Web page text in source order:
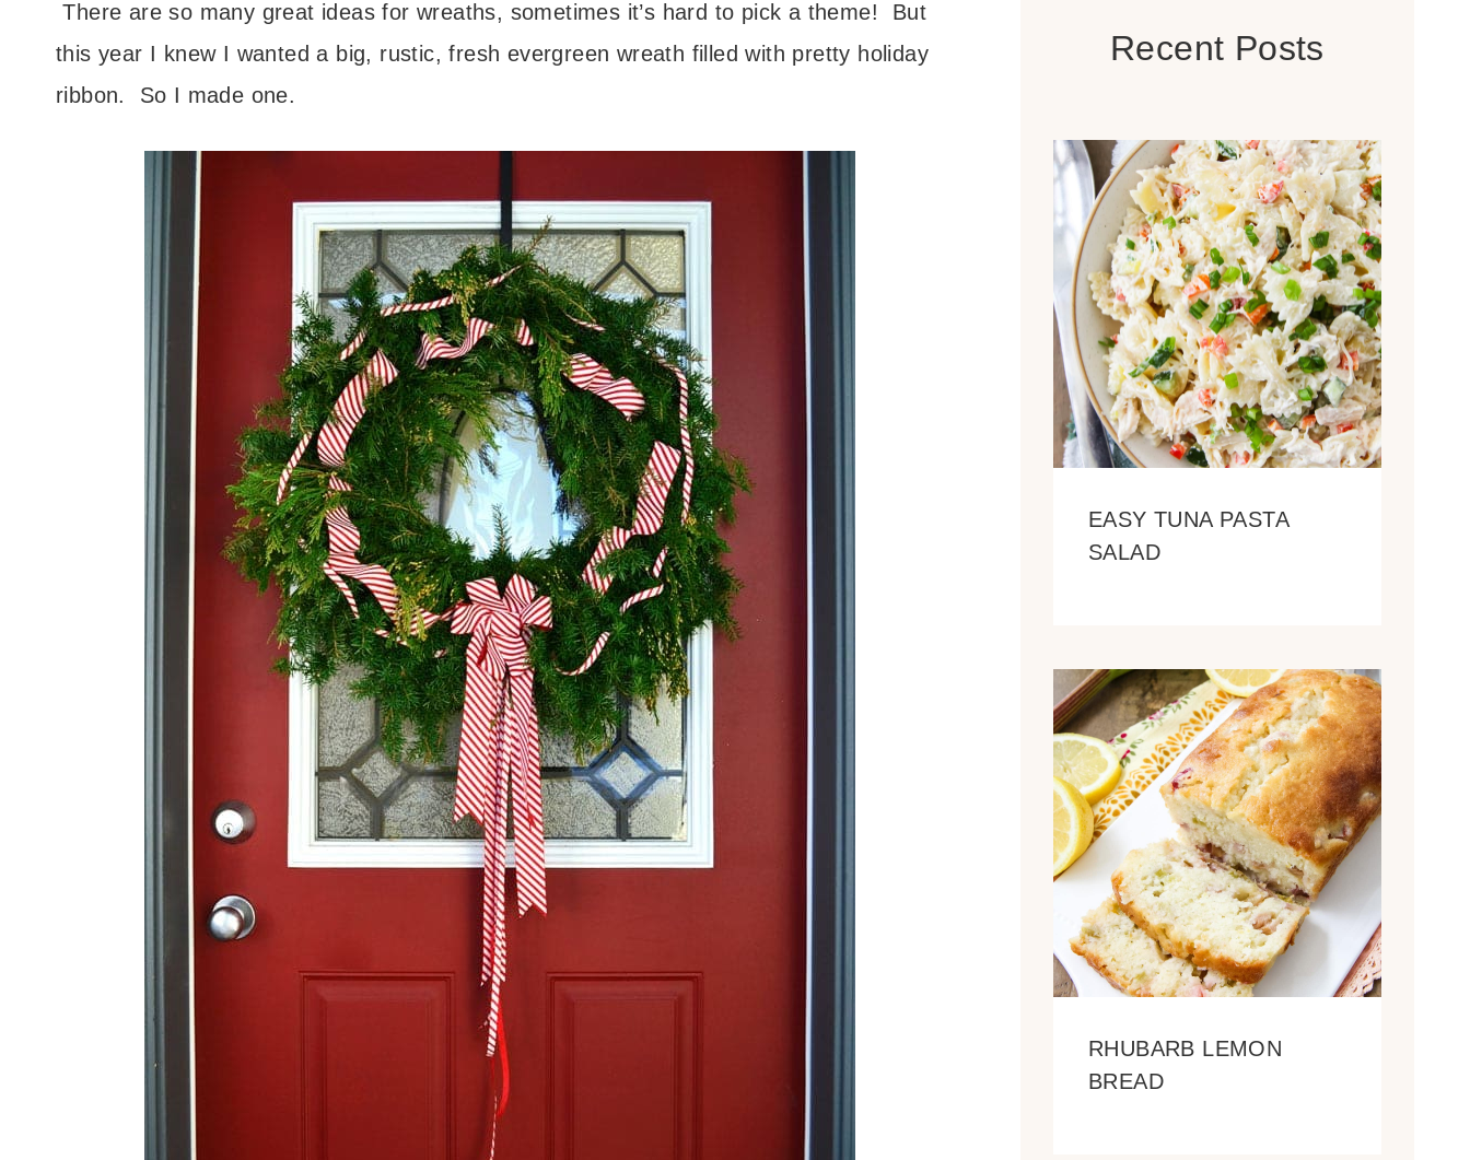
There are so many great ideas for wreaths, sometimes it’s hard to pick a theme! But
this year I knew I wanted a big, rustic, fresh evergreen wreath filled with pretty holiday
ribbon. So I made one.
Recent Posts
EASY TUNA PASTA
SALAD
RHUBARB LEMON
BREAD